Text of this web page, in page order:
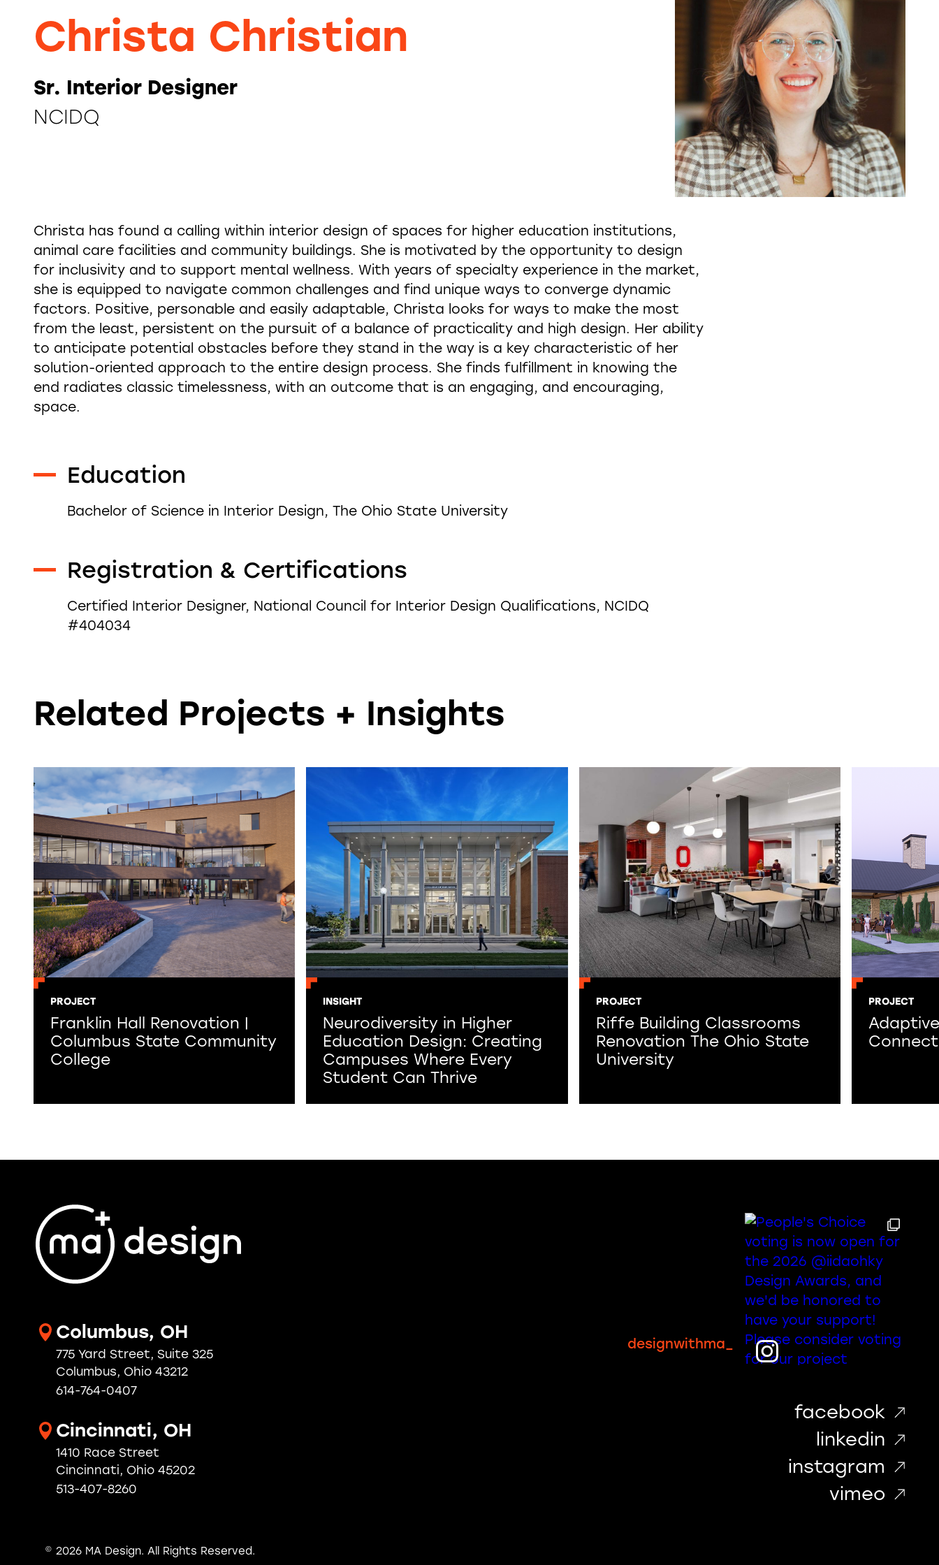
Christa Christian
Sr. Interior Designer
NCIDQ
Christa has found a calling within interior design of spaces for higher education institutions,
animal care facilities and community buildings. She is motivated by the opportunity to design
for inclusivity and to support mental wellness. With years of specialty experience in the market,
she is equipped to navigate common challenges and find unique ways to converge dynamic
factors. Positive, personable and easily adaptable, Christa looks for ways to make the most
from the least, persistent on the pursuit of a balance of practicality and high design. Her ability
to anticipate potential obstacles before they stand in the way is a key characteristic of her
solution-oriented approach to the entire design process. She finds fulfillment in knowing the
end radiates classic timelessness, with an outcome that is an engaging, and encouraging,
space.
Education
Bachelor of Science in Interior Design, The Ohio State University
Registration & Certifications
Certified Interior Designer, National Council for Interior Design Qualifications, NCIDQ
#404034
Related Projects + Insights
PROJECT
Franklin Hall Renovation |
Columbus State Community
College
INSIGHT
Neurodiversity in Higher
Education Design: Creating
Campuses Where Every
Student Can Thrive
PROJECT
Riffe Building Classrooms
Renovation The Ohio State
University
PROJECT
Columbus, OH
775 Yard Street, Suite 325
Columbus, Ohio 43212
614-764-0407
Cincinnati, OH
1410 Race Street
Cincinnati, Ohio 45202
513-407-8260
designwithma_
facebook
linkedin
instagram
vimeo
© 2026 MA Design. All Rights Reserved.